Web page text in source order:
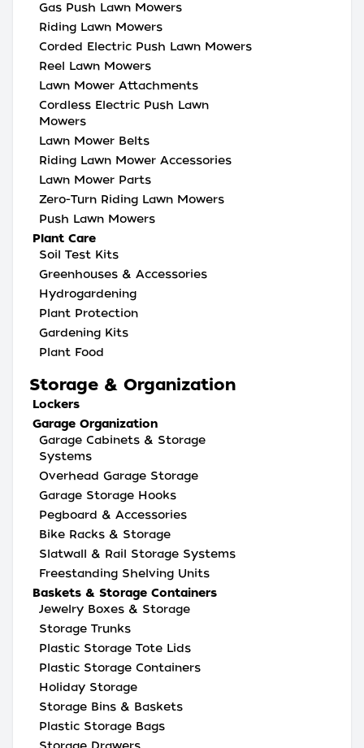
Gas Push Lawn Mowers
Riding Lawn Mowers
Corded Electric Push Lawn Mowers
Reel Lawn Mowers
Lawn Mower Attachments
Cordless Electric Push Lawn
Mowers
Lawn Mower Belts
Riding Lawn Mower Accessories
Lawn Mower Parts
Zero-Turn Riding Lawn Mowers
Push Lawn Mowers
Plant Care
Soil Test Kits
Greenhouses & Accessories
Hydrogardening
Plant Protection
Gardening Kits
Plant Food
Storage & Organization
Lockers
Garage Organization
Garage Cabinets & Storage
Systems
Overhead Garage Storage
Garage Storage Hooks
Pegboard & Accessories
Bike Racks & Storage
Slatwall & Rail Storage Systems
Freestanding Shelving Units
Baskets & Storage Containers
Jewelry Boxes & Storage
Storage Trunks
Plastic Storage Tote Lids
Plastic Storage Containers
Holiday Storage
Storage Bins & Baskets
Plastic Storage Bags